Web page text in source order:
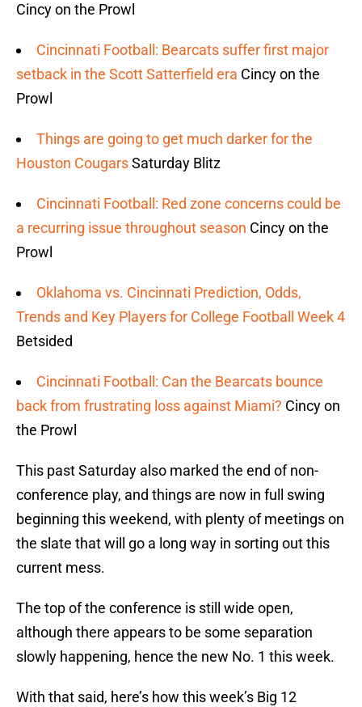
Cincy on the Prowl
Cincinnati Football: Bearcats suffer first major
setback in the Scott Satterfield era Cincy on the
Prowl
Things are going to get much darker for the
Houston CougarsSaturday Blitz
Cincinnati Football: Red zone concerns could be
a recurring issue throughout season Cincy on the
Prowl
Oklahoma vs. Cincinnati Prediction, Odds,
Trends and Key Players for College Football Week 4
Betsided
Cincinnati Football: Can the Bearcats bounce
back from frustrating loss against Miami? Cincy on
the Prowl
This past Saturday also marked the end of non-
conference play, and things are now in full swing
beginning this weekend, with plenty of meetings on
the slate that will go a long way in sorting out this
current mess.
The top of the conference is still wide open,
although there appears to be some separation
slowly happening, hence the new No. 1 this week.
With that said, here’s how this week’s Big 12